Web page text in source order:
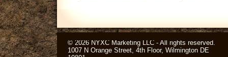
© 2026 NYXC Marketing LLC - All rights reserved.
1007 N Orange Street, 4th Floor, Wilmington DE